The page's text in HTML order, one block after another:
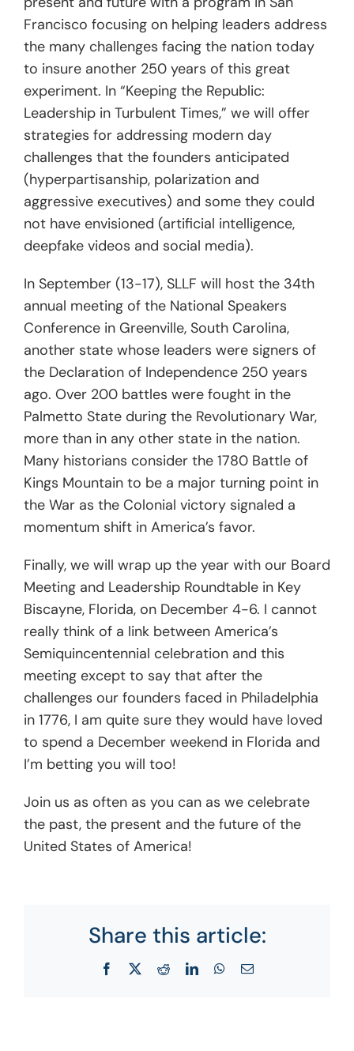
Francisco focusing on helping leaders address
the many challenges facing the nation today
to insure another 250 years of this great
experiment. In “Keeping the Republic:
Leadership in Turbulent Times,” we will offer
strategies for addressing modern day
challenges that the founders anticipated
(hyperpartisanship, polarization and
aggressive executives) and some they could
not have envisioned (artificial intelligence,
deepfake videos and social media).
In September (13-17), SLLF will host the 34th
annual meeting of the National Speakers
Conference in Greenville, South Carolina,
another state whose leaders were signers of
the Declaration of Independence 250 years
ago. Over 200 battles were fought in the
Palmetto State during the Revolutionary War,
more than in any other state in the nation.
Many historians consider the 1780 Battle of
Kings Mountain to be a major turning point in
the War as the Colonial victory signaled a
momentum shift in America’s favor.
Finally, we will wrap up the year with our Board
Meeting and Leadership Roundtable in Key
Biscayne, Florida, on December 4-6. I cannot
really think of a link between America’s
Semiquincentennial celebration and this
meeting except to say that after the
challenges our founders faced in Philadelphia
in 1776, I am quite sure they would have loved
to spend a December weekend in Florida and
I’m betting you will too!
Join us as often as you can as we celebrate
the past, the present and the future of the
United States of America!
Share this article:
Facebook RedditLinkedInWhatsApp
Email